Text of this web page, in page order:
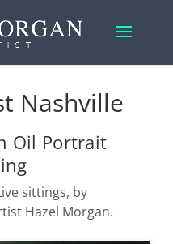
Nashville
Oil Portrait
sittings, by
Hazel Morgan.